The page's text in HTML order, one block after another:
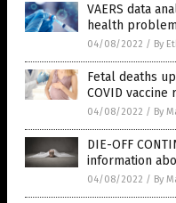
VAERS data
health
04/08/2022 / By
Fetal deaths
COVID
04/08/2022 / By
DIE-OFF
information
04/08/2022 / By